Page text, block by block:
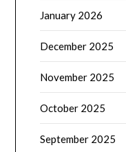
January 2026
December 2025
November 2025
October 2025
September 2025